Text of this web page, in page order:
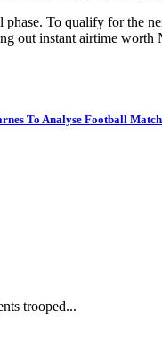
To qualify for the
out instant airtime
To Analyse Football
trooped...